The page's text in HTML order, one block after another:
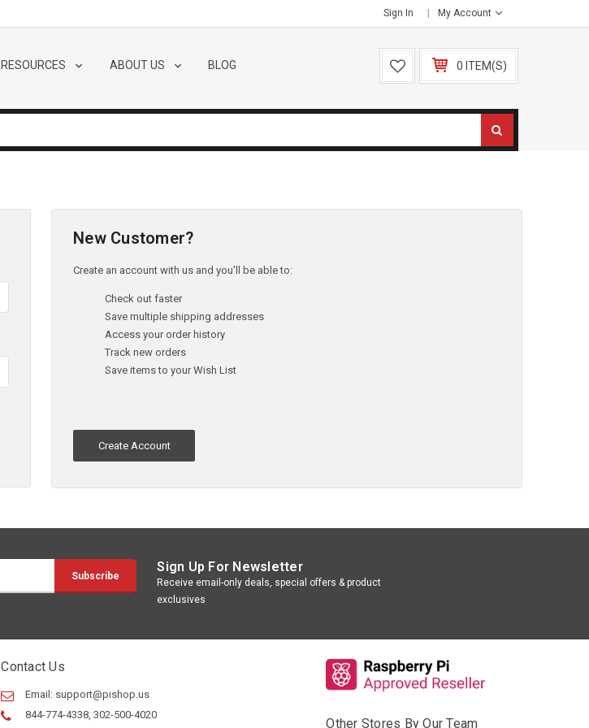
Sign In My Account
RESOURCES ABOUT US BLOG 0 ITEM(S)
New Customer?
Create an account with us and you'll be able to:
Check out faster
Save multiple shipping addresses
Access your order history
Track new orders
Save items to your Wish List
Create Account
Sign Up For Newsletter
Receive email-only deals, special offers & product
exclusives
Contact Us
Email: support@pishop.us
844-774-4338, 302-500-4020
Other Stores By Our Team